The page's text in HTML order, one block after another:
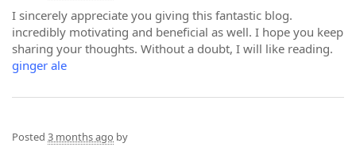
I sincerely appreciate you giving this fantastic blog.
incredibly motivating and beneficial as well. I hope you keep
sharing your thoughts. Without a doubt, I will like reading.
ginger ale
Posted 3 months ago by